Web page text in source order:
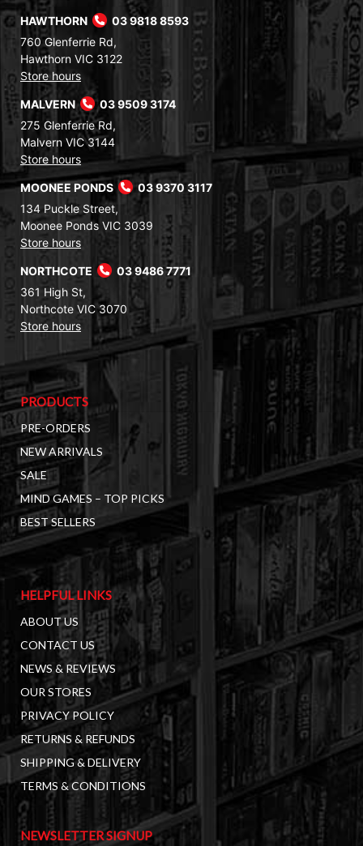
HAWTHORN
03 9818 8593
760 Glenferrie Rd,
Hawthorn VIC 3122
Store hours
MALVERN
03 9509 3174
275 Glenferrie Rd,
Malvern VIC 3144
Store hours
MOONEE PONDS
03 9370 3117
134 Puckle Street,
Moonee Ponds VIC 3039
Store hours
NORTHCOTE
03 9486 7771
361 High St,
Northcote VIC 3070
Store hours
PRODUCTS
PRE-ORDERS
NEW ARRIVALS
SALE
MIND GAMES – TOP PICKS
BEST SELLERS
HELPFUL LINKS
ABOUT US
CONTACT US
NEWS & REVIEWS
OUR STORES
PRIVACY POLICY
RETURNS & REFUNDS
SHIPPING & DELIVERY
TERMS & CONDITIONS
NEWSLETTER SIGNUP